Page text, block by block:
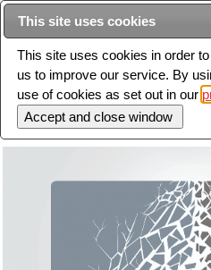
Intended for
This site uses cookies
This site uses cookies in order
us to improve our service. By
use of cookies as set out in our